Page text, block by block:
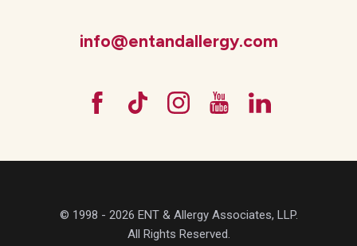
info@entandallergy.com
© 1998 - 2026 ENT & Allergy Associates, LLP.
All Rights Reserved.